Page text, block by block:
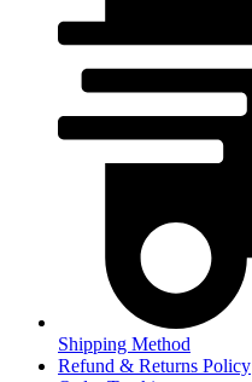
Shipping Method
Refund & Returns Policy